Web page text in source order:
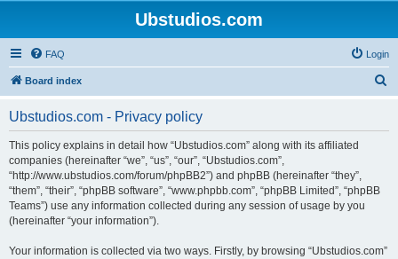
Ubstudios.com
FAQ Login
Board index
Ubstudios.com - Privacy policy
This policy explains in detail how “Ubstudios.com” along with its affiliated
companies (hereinafter “we”, “us”, “our”, “Ubstudios.com”,
“http://www.ubstudios.com/forum/phpBB2”) and phpBB (hereinafter “they”,
“them”, “their”, “phpBB software”, “www.phpbb.com”, “phpBB Limited”, “phpBB
Teams”) use any information collected during any session of usage by you
(hereinafter “your information”).
Your information is collected via two ways. Firstly, by browsing “Ubstudios.com”